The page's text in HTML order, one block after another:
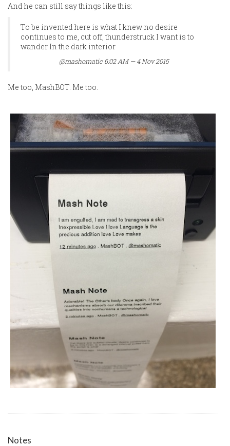
And he can still say things like this:
To be invented here is what I knew no desire
continues to me, cut off, thunderstruck I want is to
wander In the dark interior
@mashomatic 6:02 AM — 4 Nov 2015
Me too, MashBOT. Me too.
Notes